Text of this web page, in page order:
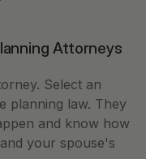
Attorneys
Select an
planning law. They
and know how
your spouse's